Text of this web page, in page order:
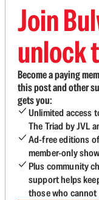
Join
unlock
Become a paying
this post and other
gets you:
Unlimited access
The Triad by JVL
Ad-free editions
member-only
Plus community
support helps
those who cannot